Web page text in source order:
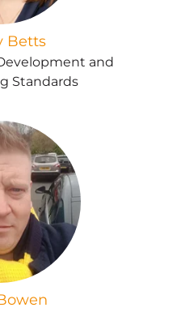
Betts
and
Standards